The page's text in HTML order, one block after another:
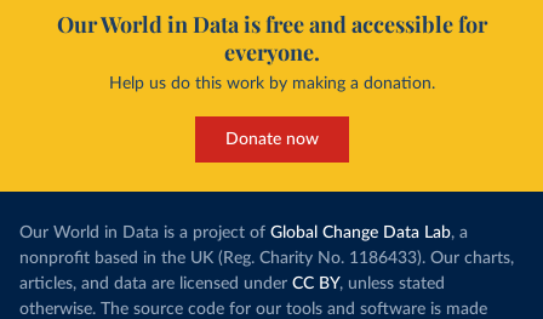
Our World in Data is free and accessible for
everyone.
Help us do this work by making a donation.
Donate now
Our World in Data is a project of Global Change Data Lab, a
nonprofit based in the UK (Reg. Charity No. 1186433). Our charts,
articles, and data are licensed under CC BY, unless stated
otherwise. The source code for our tools and software is made